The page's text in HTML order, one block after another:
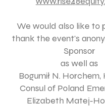
We would also like to
thank the event's
Sponsor
as well as
Bogumił N.
Consul of Poland
Elizabeth Matej-